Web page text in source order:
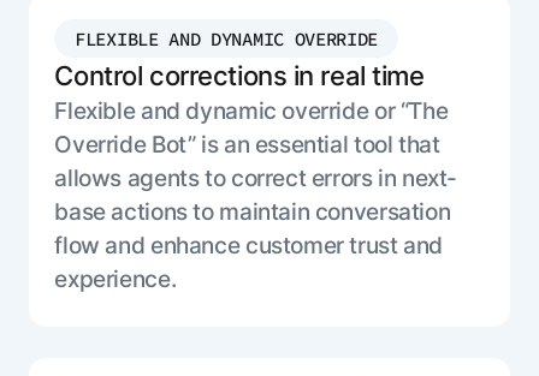
FLEXIBLE AND DYNAMIC OVERRIDE
Control corrections in real time
Flexible and dynamic override or “The
Override Bot” is an essential tool that
allows agents to correct errors in next-
base actions to maintain conversation
flow and enhance customer trust and
experience.